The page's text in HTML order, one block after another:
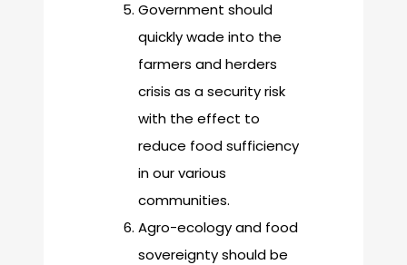
Government should
quickly wade into the
farmers and herders
crisis as a security risk
with the effect to
reduce food sufficiency
in our various
communities.
Agro-ecology and food
sovereignty should be